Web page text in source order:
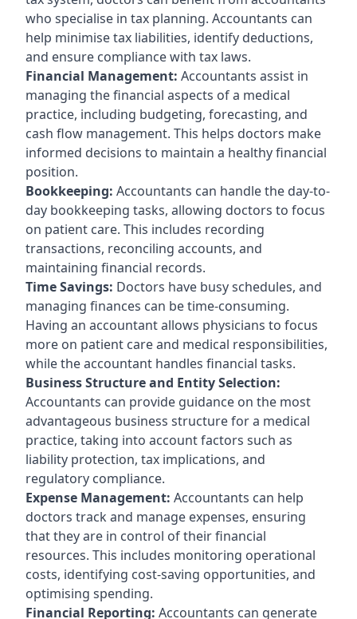
who specialise in tax planning. Accountants can
help minimise tax liabilities, identify deductions,
and ensure compliance with tax laws.
Financial Management: Accountants assist in
managing the financial aspects of a medical
practice, including budgeting, forecasting, and
cash flow management. This helps doctors make
informed decisions to maintain a healthy financial
position.
Bookkeeping: Accountants can handle the day-to-
day bookkeeping tasks, allowing doctors to focus
on patient care. This includes recording
transactions, reconciling accounts, and
maintaining financial records.
Time Savings: Doctors have busy schedules, and
managing finances can be time-consuming.
Having an accountant allows physicians to focus
more on patient care and medical responsibilities,
while the accountant handles financial tasks.
Business Structure and Entity Selection:
Accountants can provide guidance on the most
advantageous business structure for a medical
practice, taking into account factors such as
liability protection, tax implications, and
regulatory compliance.
Expense Management: Accountants can help
doctors track and manage expenses, ensuring
that they are in control of their financial
resources. This includes monitoring operational
costs, identifying cost-saving opportunities, and
optimising spending.
Financial Reporting: Accountants can generate